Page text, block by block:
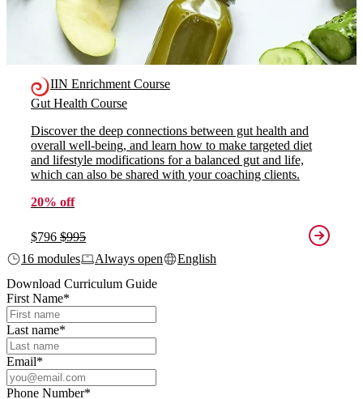
IIN Enrichment Course
Gut Health Course
Discover the deep connections between gut health and
overall well-being, and learn how to make targeted diet
and lifestyle modifications for a balanced gut and life,
which can also be shared with your coaching clients.
20% off
$796 $995
16 modules
Always open
English
Download Curriculum Guide
First Name*
Last name*
Email*
Phone Number*